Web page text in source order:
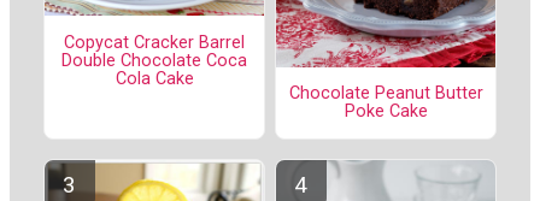
Copycat Cracker Barrel
Double Chocolate Coca
Cola Cake
Chocolate Peanut Butter
Poke Cake